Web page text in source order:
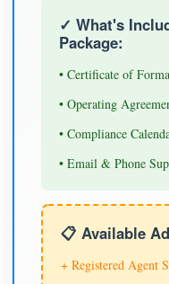
✓ What's
Package:
• Certificate of
• Operating
• Compliance
• Email & Phone
📋 Available
+ Registered Agent